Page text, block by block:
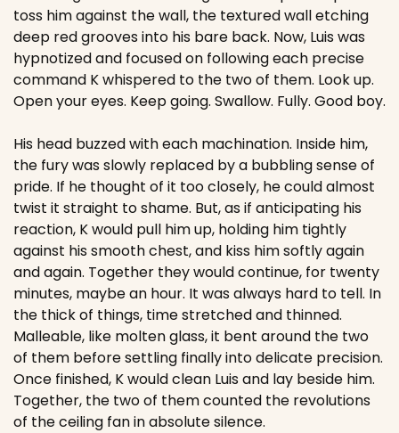
toss him against the wall, the textured wall etching
deep red grooves into his bare back. Now, Luis was
hypnotized and focused on following each precise
command K whispered to the two of them. Look up.
Open your eyes. Keep going. Swallow. Fully. Good boy.
His head buzzed with each machination. Inside him,
the fury was slowly replaced by a bubbling sense of
pride. If he thought of it too closely, he could almost
twist it straight to shame. But, as if anticipating his
reaction, K would pull him up, holding him tightly
against his smooth chest, and kiss him softly again
and again. Together they would continue, for twenty
minutes, maybe an hour. It was always hard to tell. In
the thick of things, time stretched and thinned.
Malleable, like molten glass, it bent around the two
of them before settling finally into delicate precision.
Once finished, K would clean Luis and lay beside him.
Together, the two of them counted the revolutions
of the ceiling fan in absolute silence.